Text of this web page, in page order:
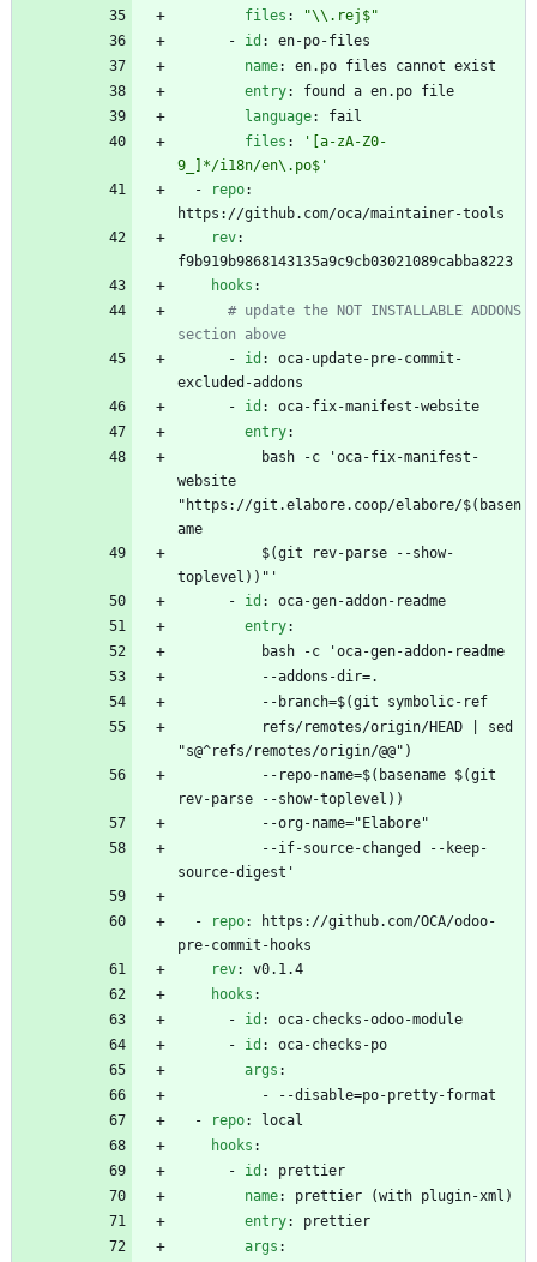
files :
"\\.rej$"
- id :
en-po-files
name:
en.po files cannot exist
entry:
found a en.po file
language:
fail
files :
'[a-zA-Z0-
9_]*/i18n/en\.po$'
-
repo:
https://github.com/oca/maintainer-tools
rev:
f9b919b9868143135a9c9cb03021089cabba8223
hooks :
# update the NOT INSTALLABLE ADDONS
section above
- id :
oca-update-pre-commit-
excluded-addons
- id :
oca-fix-manifest-website
entry:
bash -c 'oca-fix-manifest-
website
"https://git.elabore.coop/elabore/$(basen
ame
$(git rev-parse --show-
toplevel))"'
- id :
oca-gen-addon-readme
entry:
bash -c 'oca-gen-addon-readme
--addons-dir=.
-- branch=$(git symbolic-ref
refs/remotes/origin/HEAD | sed
"s@^refs/remotes/origin/@@")
-- repo-name=$(basename $(git
rev-parse --show-toplevel))
--org-name="Elabore"
--if-source-changed --keep-
source-digest'
- repo:
https://github.com/OCA/odoo-
pre-commit-hooks
rev:
v0.1.4
hooks :
- id :
oca-checks-odoo-module
- id :
oca-checks-po
args :
- --disable=po-pretty-format
-
repo:
local
hooks :
- id :
prettier
name:
prettier (with plugin-xml)
entry:
prettier
args :